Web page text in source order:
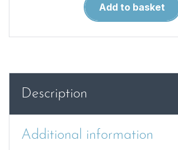
Darkness
Other
Add to basket
Description
Additional information